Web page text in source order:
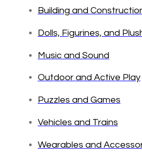
Building and
Dolls, Figurines, and
Music and Sound
Outdoor and Active Play
Puzzles and Games
Vehicles and Trains
Wearables and